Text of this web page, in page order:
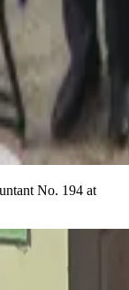
No. 194 at